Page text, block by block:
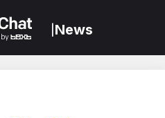
News